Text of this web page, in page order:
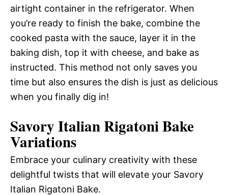
airtight container in the refrigerator. When
you’re ready to finish the bake, combine the
cooked pasta with the sauce, layer it in the
baking dish, top it with cheese, and bake as
instructed. This method not only saves you
time but also ensures the dish is just as delicious
when you finally dig in!
Savory Italian Rigatoni Bake
Variations
Embrace your culinary creativity with these
delightful twists that will elevate your Savory
Italian Rigatoni Bake.